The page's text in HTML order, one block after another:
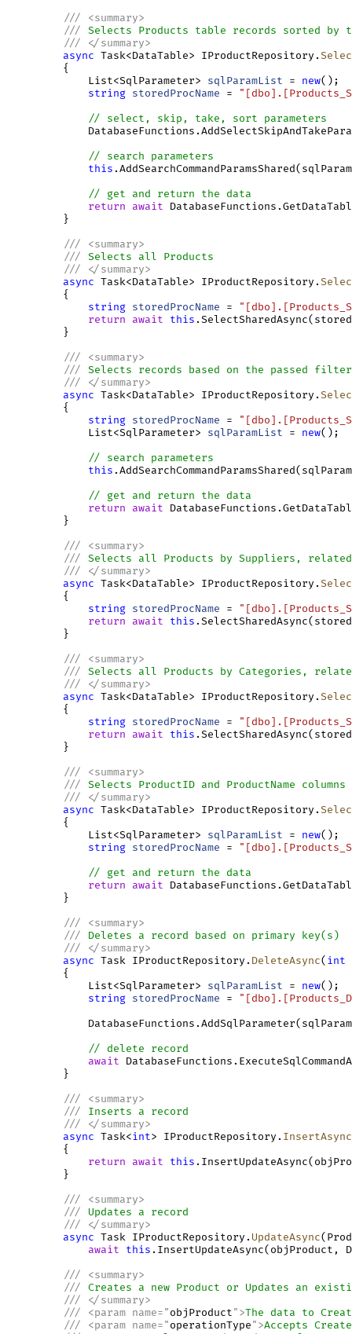
///
<summary>
///
Selects Products table records sorted by
///
</summary>
async Task<DataTable> IProductRepository.
{
List<SqlParameter> sqlParamList = new();
string storedProcName =
// select, skip, take, sort parameters
// search parameters
this
// get and return the data
return
await
}
///
<summary>
///
Selects all Products
///
</summary>
async Task<DataTable> IProductRepository.
{
string storedProcName =
return
await this
}
///
<summary>
///
Selects records based on the passed
///
</summary>
async Task<DataTable> IProductRepository.
{
string storedProcName =
List<SqlParameter> sqlParamList = new();
// search parameters
this
// get and return the data
return
await
}
///
<summary>
///
Selects all Products by Suppliers, related
///
</summary>
async Task<DataTable> IProductRepository.
{
string storedProcName =
return
await this
}
///
<summary>
///
Selects all Products by Categories,
///
</summary>
async Task<DataTable> IProductRepository.
{
string storedProcName =
return
await this
}
///
<summary>
///
Selects ProductID and ProductName
///
</summary>
async Task<DataTable> IProductRepository.
{
List<SqlParameter> sqlParamList = new();
string storedProcName =
// get and return the data
return
await
}
///
<summary>
///
Deletes a record based on primary key(s)
///
</summary>
async Task IProductRepository. DeleteAsync( int
{
List<SqlParameter> sqlParamList = new();
string storedProcName =
// delete record
await
}
///
<summary>
///
Inserts a record
///
</summary>
async Task<int> IProductRepository. InsertAsync
{
return
await this
}
///
<summary>
///
Updates a record
///
</summary>
async Task IProductRepository. UpdateAsync
await
this .InsertUpdateAsync(objProduct,
///
<summary>
///
Creates a new Product or Updates an
///
</summary>
///
<param name="objProduct">The data to
///
<param name="operationType">Accepts